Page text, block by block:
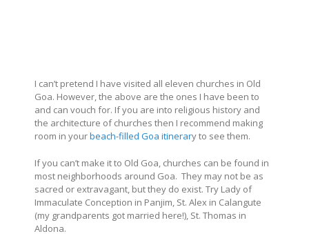
I can’t pretend I have visited all eleven churches in Old
Goa. However, the above are the ones I have been to
and can vouch for. If you are into religious history and
the architecture of churches then I recommend making
room in yourbeach-filled Goa itinerary to see them.
If you can’t make it to Old Goa, churches can be found in
most neighborhoods around Goa. They may not be as
sacred or extravagant, but they do exist. Try Lady of
Immaculate Conception in Panjim, St. Alex in Calangute
(my grandparents got married here!), St. Thomas in
Aldona.